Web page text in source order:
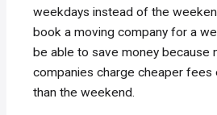
weekdays instead of the
book a moving company for a
be able to save money because
companies charge cheaper fees
than the weekend.